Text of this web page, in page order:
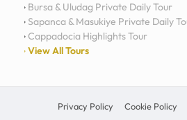
Bursa & Uludag Private Daily Tour
Sapanca & Masukiye Private Daily
Cappadocia Highlights Tour
View All Tours
Privacy Policy Cookie Policy